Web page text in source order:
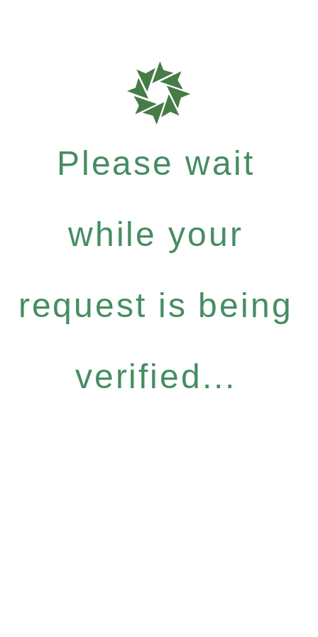
Please wait
while your
request is being
verified...